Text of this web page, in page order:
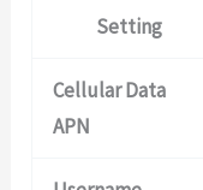
Setting
Cellular Data
APN